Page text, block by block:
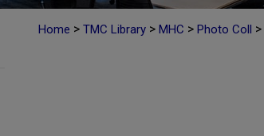
Home > TMC Library > MHC > Photo Coll >